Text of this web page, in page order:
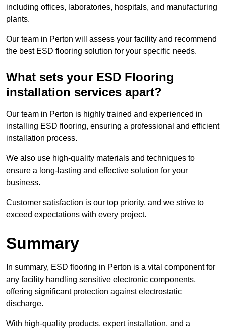
including offices, laboratories, hospitals, and manufacturing
plants.
Our team in Perton will assess your facility and recommend
the best ESD flooring solution for your specific needs.
What sets your ESD Flooring
installation services apart?
Our team in Perton is highly trained and experienced in
installing ESD flooring, ensuring a professional and efficient
installation process.
We also use high-quality materials and techniques to
ensure a long-lasting and effective solution for your
business.
Customer satisfaction is our top priority, and we strive to
exceed expectations with every project.
Summary
In summary, ESD flooring in Perton is a vital component for
any facility handling sensitive electronic components,
offering significant protection against electrostatic
discharge.
With high-quality products, expert installation, and a